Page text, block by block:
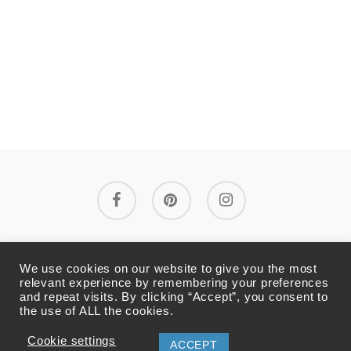
facebook pinterest instagram
La boutique Mentions légales
Conditions générales de vente
We use cookies on our website to give you the most
relevant experience by remembering your preferences
and repeat visits. By clicking “Accept”, you consent to
the use of ALL the cookies.
Cookie settings ACCEPT